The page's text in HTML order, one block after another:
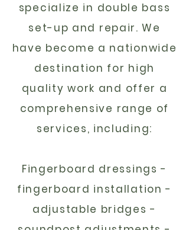
specialize in double bass
set-up and repair. We
have become a nationwide
destination for high
quality work and offer a
comprehensive range of
services, including:
Fingerboard dressings -
fingerboard installation -
adjustable bridges -